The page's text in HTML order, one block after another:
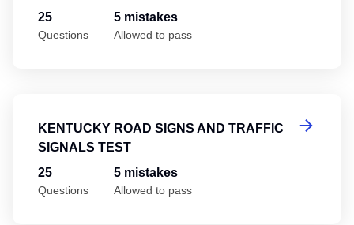
25
Questions
5 mistakes
Allowed to pass
KENTUCKY ROAD SIGNS AND TRAFFIC
SIGNALS TEST
25
Questions
5 mistakes
Allowed to pass